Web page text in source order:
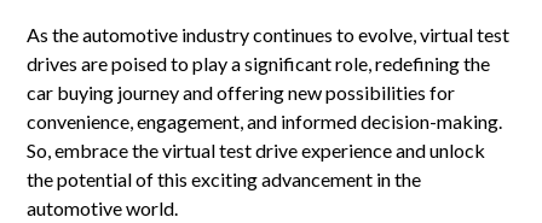
As the automotive industry continues to evolve, virtual test
drives are poised to play a significant role, redefining the
car buying journey and offering new possibilities for
convenience, engagement, and informed decision-making.
So, embrace the virtual test drive experience and unlock
the potential of this exciting advancement in the
automotive world.